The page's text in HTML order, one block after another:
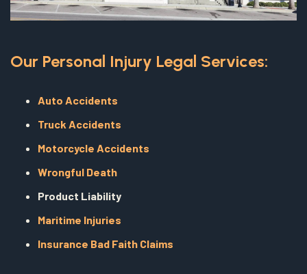
Our Personal Injury Legal Services:
Auto Accidents
Truck Accidents
Motorcycle Accidents
Wrongful Death
Product Liability
Maritime Injuries
Insurance Bad Faith Claims